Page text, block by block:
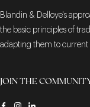
Blandin & Delloye's
the basic principles of
adapting them to current
JOIN THE